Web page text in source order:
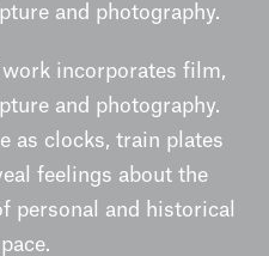
and photography.
work incorporates film,
and photography.
as clocks, train plates
feelings about the
personal and historical